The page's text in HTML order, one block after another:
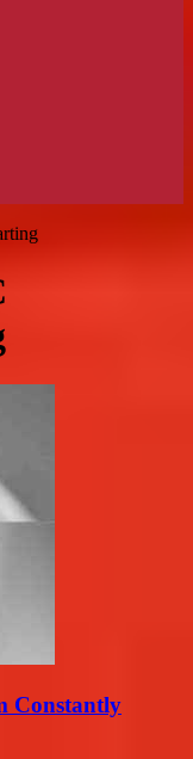
Constantly